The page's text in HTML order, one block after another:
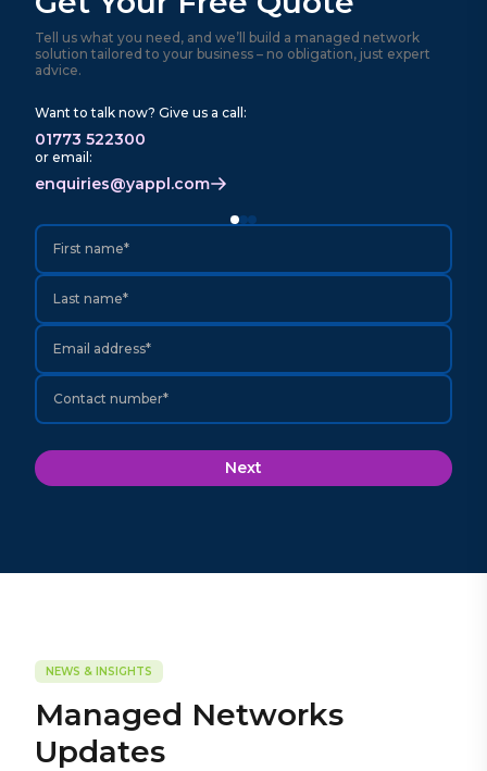
Tell us what you need, and we’ll build a managed network
solution tailored to your business – no obligation, just expert
advice.
Want to talk now? Give us a call:
01773 522300
or email:
enquiries@yappl.com
First name*
Last name*
Email address*
Contact number*
Next
NEWS & INSIGHTS
Managed Networks
Updates